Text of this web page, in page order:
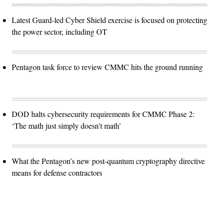
Latest Guard-led Cyber Shield exercise is focused on protecting
the power sector, including OT
Pentagon task force to review CMMC hits the ground running
DOD halts cybersecurity requirements for CMMC Phase 2:
‘The math just simply doesn't math’
What the Pentagon’s new post-quantum cryptography directive
means for defense contractors